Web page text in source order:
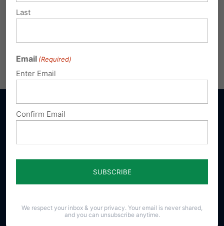
Donate
Last
Email (Required)
Enter Email
Confirm Email
We respect your inbox & your privacy. Your email is never shared,
and you can unsubscribe anytime.